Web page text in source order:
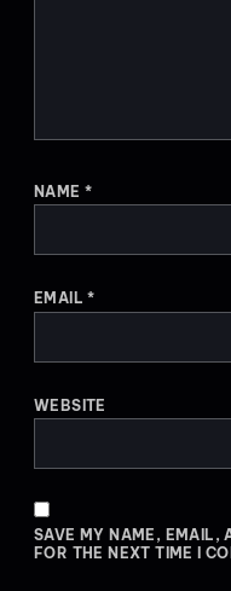
NAME *
EMAIL*
WEBSITE
SAVE MY NAME, EMAIL,
FOR THE NEXT TIME I